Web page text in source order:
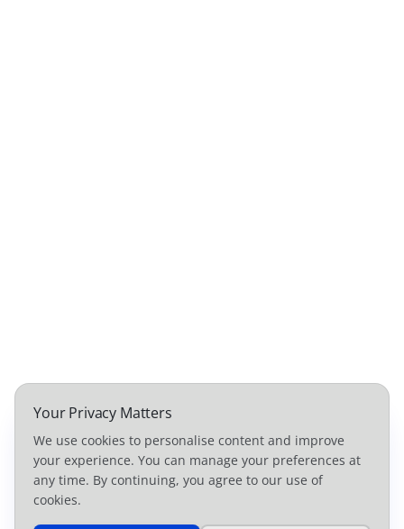
Your Privacy Matters
We use cookies to personalise content and improve
your experience. You can manage your preferences at
any time. By continuing, you agree to our use of
cookies.